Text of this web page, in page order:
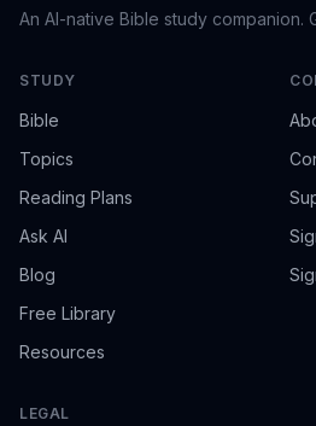
An AI-native Bible study companion.
STUDY
Bible
Topics
Reading Plans
Ask AI
Blog
Free Library
Resources
LEGAL